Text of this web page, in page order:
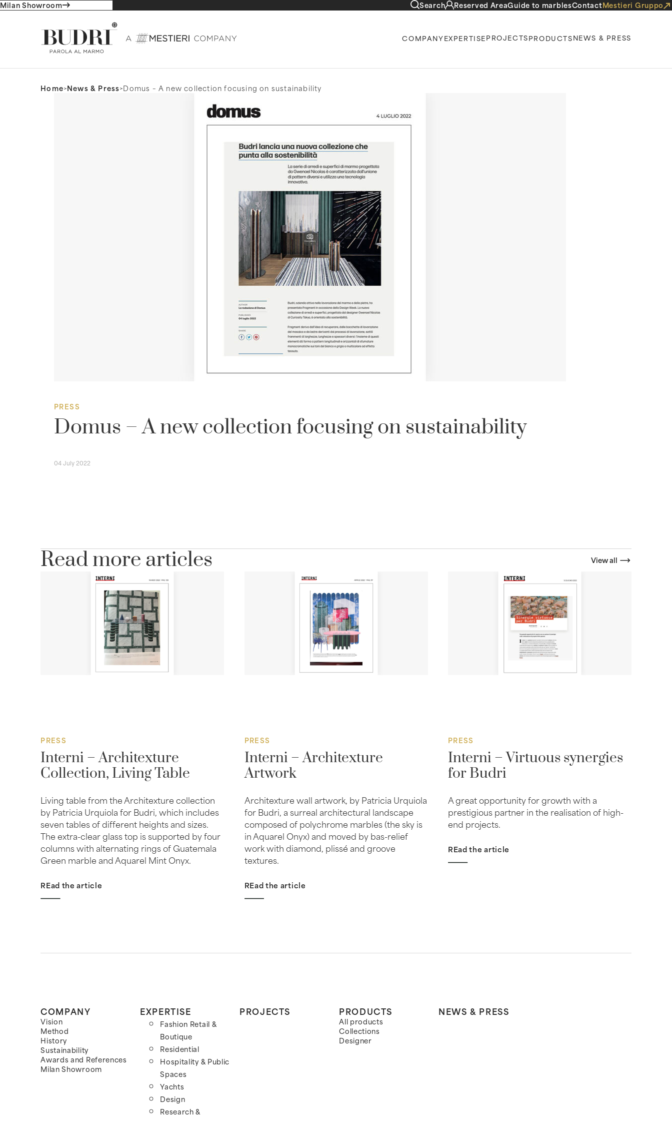
Milan Showroom Search Reserved AreaGuide to marblesContactMestieri Gruppo
COMPANYEXPERTISEPROJECTSPRODUCTSNEWS & PRESS
Home>News & Press>Domus – A new collection focusing on sustainability
PRESS
Domus – A new collection focusing on sustainability
04 July 2022
Read more articles View all
PRESS
Interni – Architexture
Collection, Living Table
Living table from the Architexture collection
by Patricia Urquiola for Budri, which includes
seven tables of different heights and sizes.
The extra-clear glass top is supported by four
columns with alternating rings of Guatemala
Green marble and Aquarel Mint Onyx.
REad the article
PRESS
Interni – Architexture
Artwork
Architexture wall artwork, by Patricia Urquiola
for Budri, a surreal architectural landscape
composed of polychrome marbles (the sky is
in Aquarel Onyx) and moved by bas-relief
work with diamond, plissé and groove
textures.
REad the article
PRESS
Interni – Virtuous synergies
for Budri
A great opportunity for growth with a
prestigious partner in the realisation of high-
end projects.
REad the article
COMPANY
Vision
Method
History
Sustainability
Awards and References
Milan Showroom
EXPERTISE
Fashion Retail &
Boutique
Residential
Hospitality & Public
Spaces
Yachts
Design
Research &
PROJECTS PRODUCTS
All products
Collections
Designer
NEWS & PRESS